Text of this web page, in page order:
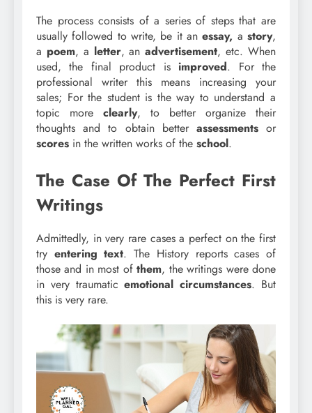
The process consists of a series of steps that are
usually followed to write, be it anessay, astory,
a poem, a letter, anadvertisement, etc. When
used, the final product is improved. For the
professional writer this means increasing your
sales; For the student is the way to understand a
topic more clearly, to better organize their
thoughts and to obtain better assessmentsor
scores in the written works of the school.
The Case Of The Perfect First
Writings
Admittedly, in very rare cases a perfect on the first
try entering text. The History reports cases of
those and in most ofthem, the writings were done
in very traumaticemotional circumstances. But
this is very rare.